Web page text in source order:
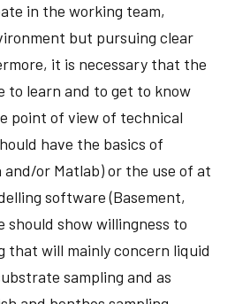
in the working team,
but pursuing clear
it is necessary that the
to learn and to get to know
point of view of technical
have the basics of
or Matlab) or the use of at
software (Basement,
should show willingness to
that will mainly concern liquid
sampling and as